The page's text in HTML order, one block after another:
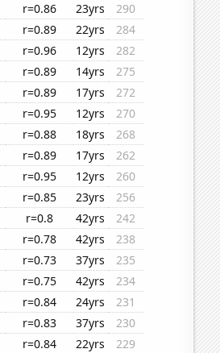
r=0.86 23yrs
290
r=0.89 22yrs
284
r=0.96 12yrs
282
r=0.89 14yrs
275
r=0.89 17yrs
272
r=0.95 12yrs
270
r=0.88 18yrs
268
r=0.89 17yrs
262
r=0.95 12yrs
260
r=0.85 23yrs
256
r=0.8 42yrs
242
r=0.78 42yrs
238
r=0.73 37yrs
235
r=0.75 42yrs
234
r=0.84 24yrs
231
r=0.83 37yrs
230
r=0.84 22yrs
229